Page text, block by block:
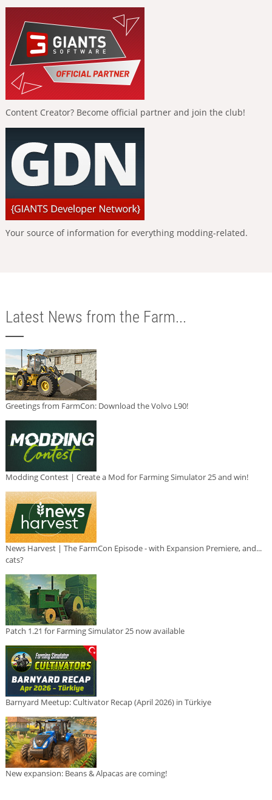
Content Creator? Become official partner and join the club!
Your source of information for everything modding-related.
Latest News from the Farm...
Greetings from FarmCon: Download the Volvo L90!
Modding Contest | Create a Mod for Farming Simulator 25 and win!
News Harvest | The FarmCon Episode - with Expansion Premiere, and...
cats?
Patch 1.21 for Farming Simulator 25 now available
Barnyard Meetup: Cultivator Recap (April 2026) in Türkiye
New expansion: Beans & Alpacas are coming!